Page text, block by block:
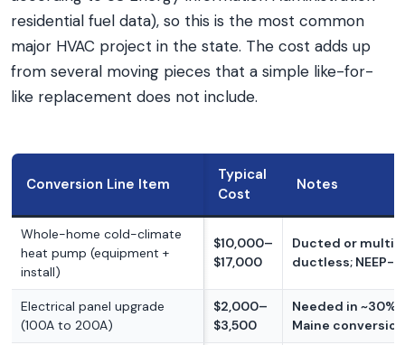
residential fuel data), so this is the most common
major HVAC project in the state. The cost adds up
from several moving pieces that a simple like-for-
like replacement does not include.
Conversion Line Item
Typical
Cost
Notes
Whole-home cold-climate
heat pump (equipment +
install)
$10,000–
$17,000
Ducted or multi-
ductless; NEEP-
Electrical panel upgrade
(100A to 200A)
$2,000–
$3,500
Needed in ~30%
Maine